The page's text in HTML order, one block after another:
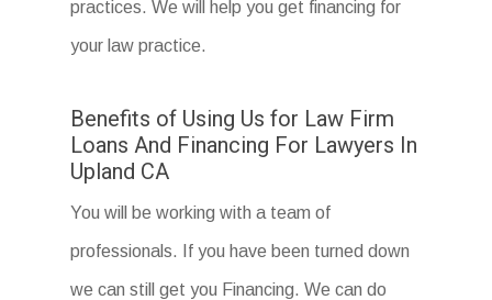
practices. We will help you get financing for
your law practice.
Benefits of Using Us for Law Firm
Loans And Financing For Lawyers In
Upland CA
You will be working with a team of
professionals. If you have been turned down
we can still get you Financing. We can do